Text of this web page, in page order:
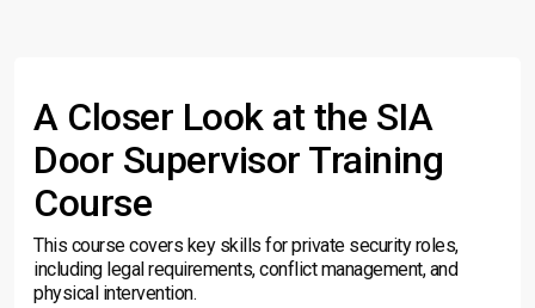
A Closer Look at the SIA
Door Supervisor Training
Course
This course covers key skills for private security roles,
including legal requirements, conflict management, and
physical intervention.